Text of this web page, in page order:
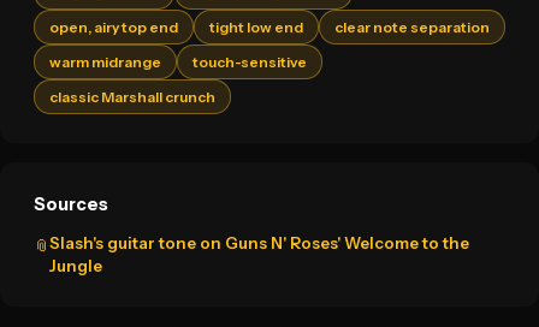
open, airy top end
tight low end
clear note separation
warm midrange
touch-sensitive
classic Marshall crunch
Sources
📎Slash's guitar tone on Guns N' Roses' Welcome to the
Jungle